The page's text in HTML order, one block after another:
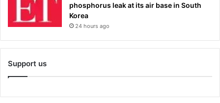
phosphorus leak at its air base in South
Korea
24 hours ago
Support us